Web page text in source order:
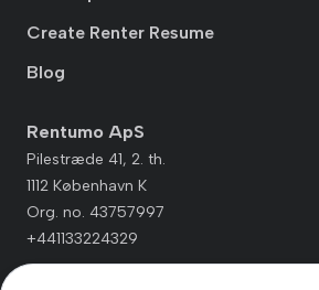
Create Renter Resume
Blog
Rentumo ApS
Pilestræde 41, 2. th.
1112 København K
Org. no. 43757997
+441133224329